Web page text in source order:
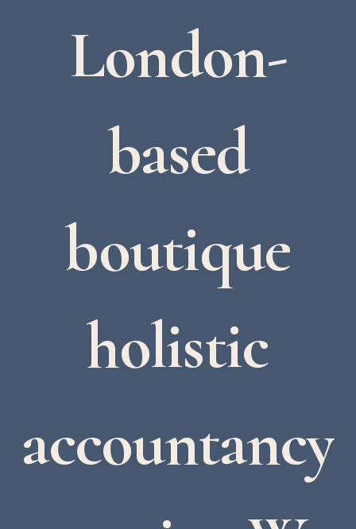
London-
based
boutique
holistic
accountancy